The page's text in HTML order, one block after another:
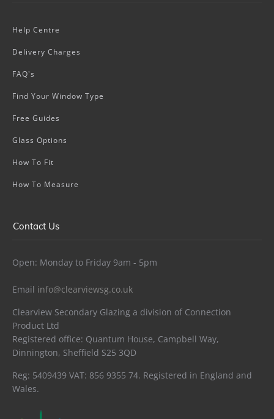
Help Centre
Delivery Charges
FAQ's
Find Your Window Type
Free Guides
Glass Options
How To Fit
How To Measure
Contact Us
Open: Monday to Friday 9am - 5pm
Email info@clearviewsg.co.uk
Clearview Secondary Glazing a division of Connection
Product Ltd
Registered office: Quantum House, Campbell Way,
Dinnington, Sheffield S25 3QD
Reg: 5409439 VAT: 856 9355 74. Registered in England and
Wales.